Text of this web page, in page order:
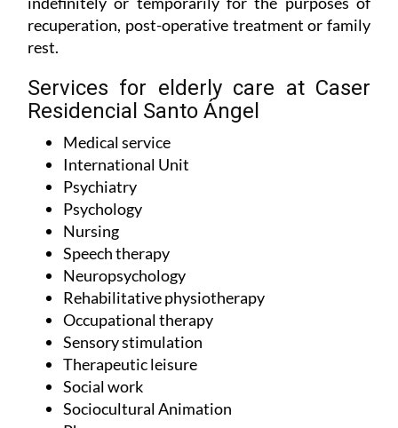
rooms available, and the option to stay
indefinitely or temporarily for the purposes of
recuperation, post-operative treatment or family
rest.
Services for elderly care at Caser
Residencial Santo Ángel
Medical service
International Unit
Psychiatry
Psychology
Nursing
Speech therapy
Neuropsychology
Rehabilitative physiotherapy
Occupational therapy
Sensory stimulation
Therapeutic leisure
Social work